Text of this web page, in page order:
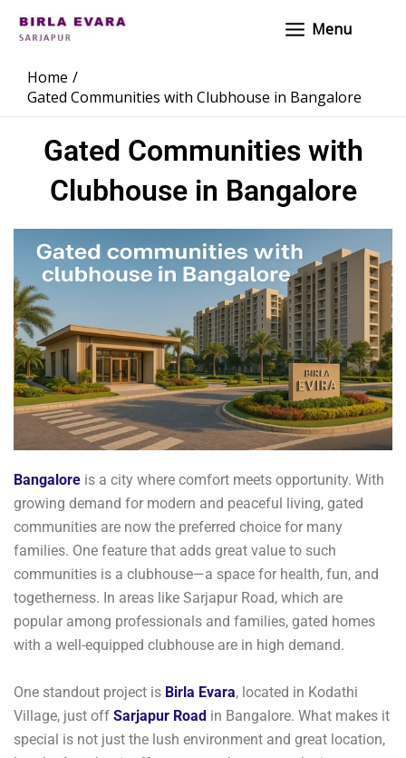
MenuMenu
Home
Gated Communities with Clubhouse in Bangalore
Gated Communities with
Clubhouse in Bangalore
Bangalore is a city where comfort meets opportunity. With
growing demand for modern and peaceful living, gated
communities are now the preferred choice for many
families. One feature that adds great value to such
communities is a clubhouse—a space for health, fun, and
togetherness. In areas like Sarjapur Road, which are
popular among professionals and families, gated homes
with a well-equipped clubhouse are in high demand.
One standout project is Birla Evara, located in Kodathi
Village, just off Sarjapur Road in Bangalore. What makes it
special is not just the lush environment and great location,